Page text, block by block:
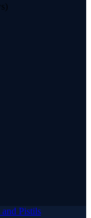
Pistils